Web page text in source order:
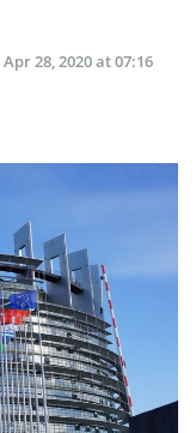
Apr 28, 2020 at 07:16